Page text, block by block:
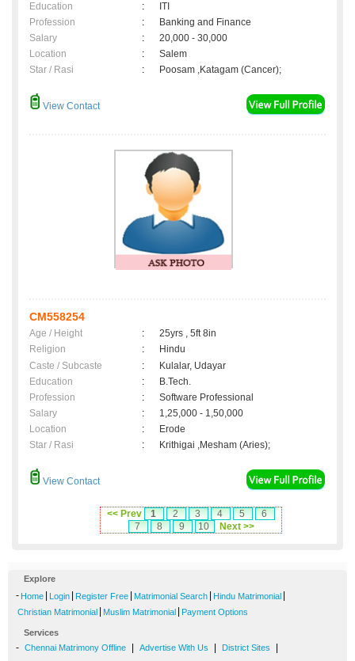
Education
:
ITI
Profession
:
Banking and Finance
Salary
:
20,000 - 30,000
Location
:
Salem
Star / Rasi
: Poosam ,Katagam (Cancer);
View Contact
CM558254
Age / Height :
25yrs , 5ft 8in
Religion
:
Hindu
Caste / Subcaste
:
Kulalar, Udayar
Education
:
B.Tech.
Profession
:
Software Professional
Salary
:
1,25,000 - 1,50,000
Location
:
Erode
Star / Rasi
: Krithigai ,Mesham (Aries);
View Contact
<< Prev 1 2 3 4 5
6
7
8 9 10 Next >>
Explore
- Home Login Register Free Matrimonial Search Hindu Matrimonial
Christian Matrimonial Muslim Matrimonial Payment Options
Services
- Chennai Matrimony Offline Advertise With Us District Sites